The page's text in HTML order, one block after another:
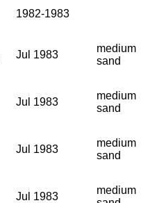
1982-1983
Jul 1983
medium
sand
Jul 1983
medium
sand
Jul 1983
medium
sand
Jul 1983
medium